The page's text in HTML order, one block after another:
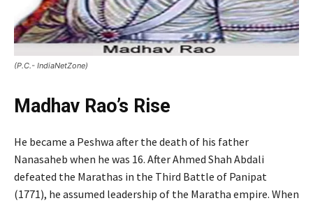
(P.C.- IndiaNetZone)
Madhav Rao’s Rise
He became a Peshwa after the death of his father
Nanasaheb when he was 16. After Ahmed Shah Abdali
defeated the Marathas in the Third Battle of Panipat
(1771), he assumed leadership of the Maratha empire. When